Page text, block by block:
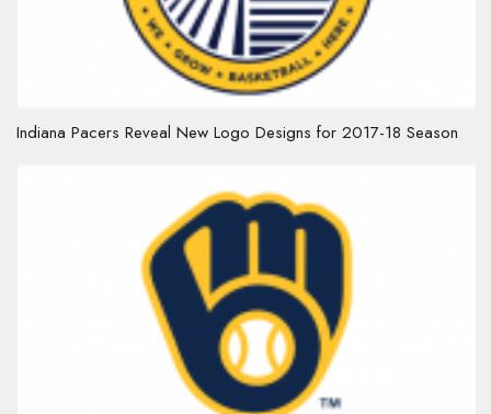
Indiana Pacers Reveal New Logo Designs for 2017-18 Season